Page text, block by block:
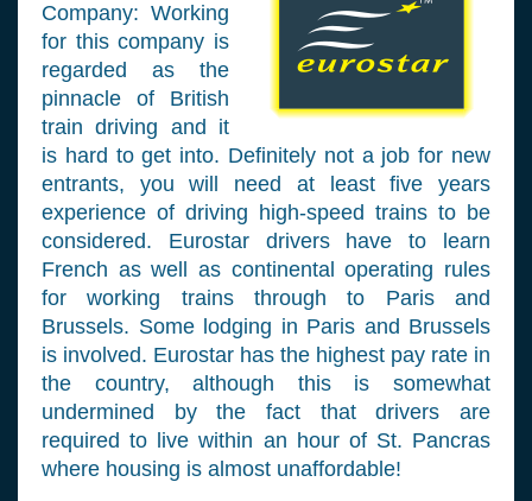
Company: Working
for this company is
regarded as the
pinnacle of British
train driving and it
is hard to get into. Definitely not a job for new
entrants, you will need at least five years
experience of driving high-speed trains to be
considered. Eurostar drivers have to learn
French as well as continental operating rules
for working trains through to Paris and
Brussels. Some lodging in Paris and Brussels
is involved. Eurostar has the highest pay rate in
the country, although this is somewhat
undermined by the fact that drivers are
required to live within an hour of St. Pancras
where housing is almost unaffordable!